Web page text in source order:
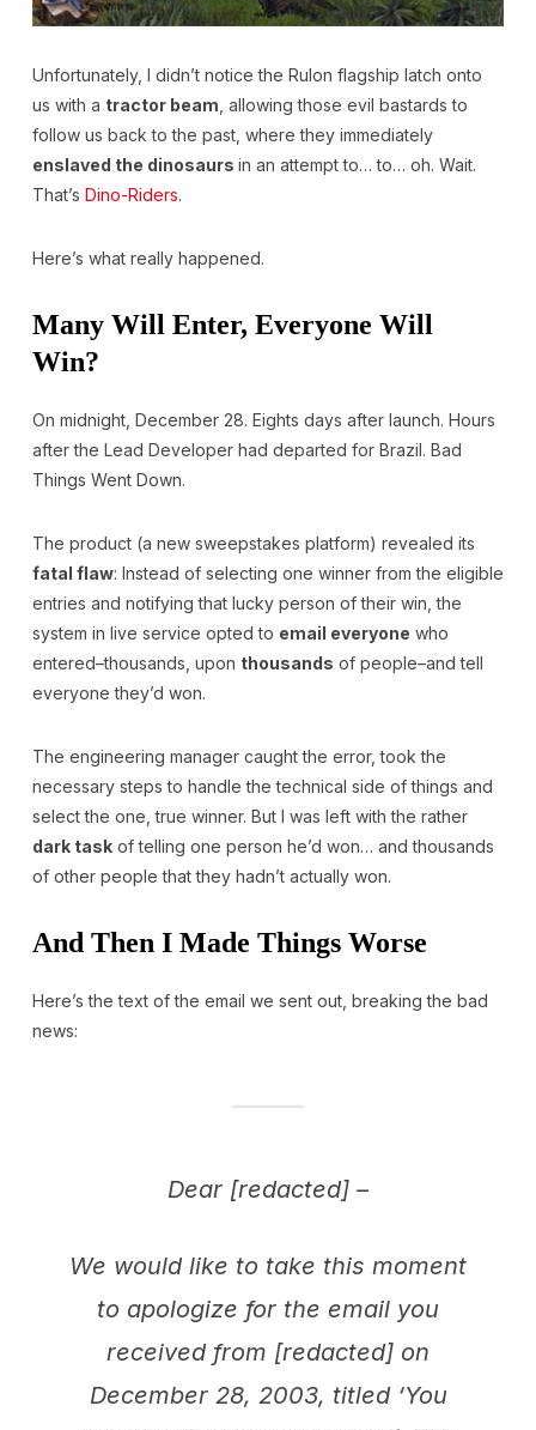
Unfortunately, I didn’t notice the Rulon flagship latch onto
us with a tractor beam , allowing those evil bastards to
follow us back to the past, where they immediately
enslaved the dinosaurs in an attempt to… to… oh. Wait.
That’s Dino-Riders.
Here’s what really happened.
Many Will Enter, Everyone Will
Win?
On midnight, December 28. Eights days after launch. Hours
after the Lead Developer had departed for Brazil. Bad
Things Went Down.
The product (a new sweepstakes platform) revealed its
fatal flaw: Instead of selecting one winner from the eligible
entries and notifying that lucky person of their win, the
system in live service opted to email everyone who
entered–thousands, upon thousands of people–and tell
everyone they’d won.
The engineering manager caught the error, took the
necessary steps to handle the technical side of things and
select the one, true winner. But I was left with the rather
dark taskof telling one person he’d won… and thousands
of other people that they hadn’t actually won.
And Then I Made Things Worse
Here’s the text of the email we sent out, breaking the bad
news:
Dear [redacted] –
We would like to take this moment
to apologize for the email you
received from [redacted] on
December 28, 2003, titled ‘You